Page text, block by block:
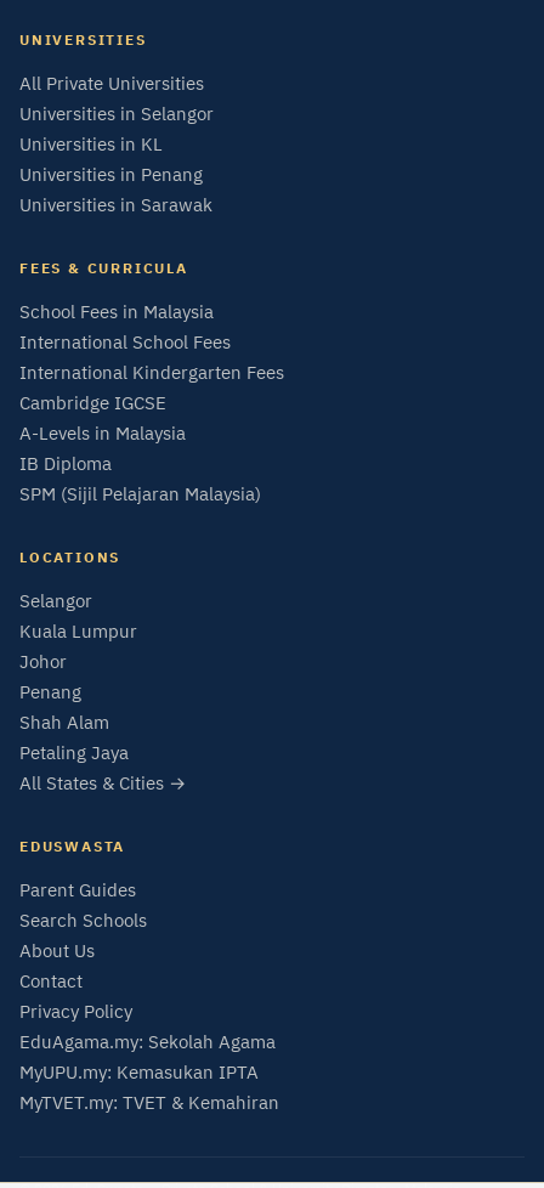
UNIVERSITIES
All Private Universities
Universities in Selangor
Universities in KL
Universities in Penang
Universities in Sarawak
FEES & CURRICULA
School Fees in Malaysia
International School Fees
International Kindergarten Fees
Cambridge IGCSE
A-Levels in Malaysia
IB Diploma
SPM (Sijil Pelajaran Malaysia)
LOCATIONS
Selangor
Kuala Lumpur
Johor
Penang
Shah Alam
Petaling Jaya
All States & Cities →
EDUSWASTA
Parent Guides
Search Schools
About Us
Contact
Privacy Policy
EduAgama.my: Sekolah Agama
MyUPU.my: Kemasukan IPTA
MyTVET.my: TVET & Kemahiran